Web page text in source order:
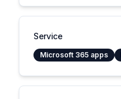
Service
Microsoft 365 apps